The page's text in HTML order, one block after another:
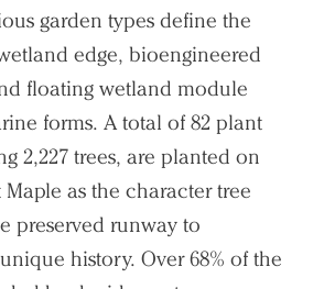
garden types define the
edge, bioengineered
floating wetland module
forms. A total of 82 plant
2,227 trees, are planted on
as the character tree
preserved runway to
history. Over 68% of the